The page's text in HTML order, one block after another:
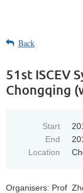
Back
51st ISCEV
Chongqing
Start
End
Location
Organisers: Prof